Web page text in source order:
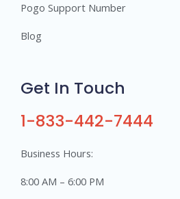
Pogo Support Number
Blog
Get In Touch
1-833-442-7444
Business Hours:
8:00 AM – 6:00 PM